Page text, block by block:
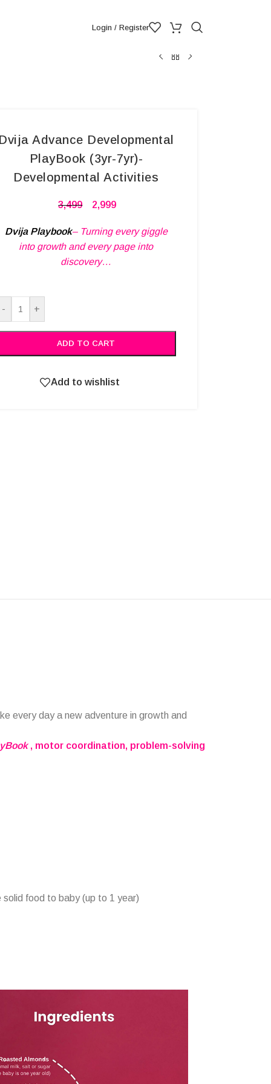
Login / Register
Dvija Advance Developmental
PlayBook (3yr-7yr)-
Developmental Activities
3,499 2,999
Dvija Playbook– Turning every giggle
into growth and every page into
discovery…
- +
ADD TO CART
Add to wishlist
every day a new adventure in growth and
, motor coordination, problem-solving
solid food to baby (up to 1 year)